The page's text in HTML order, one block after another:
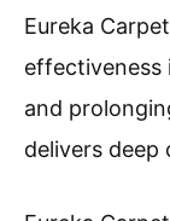
Eureka
effectiveness
and
delivers deep